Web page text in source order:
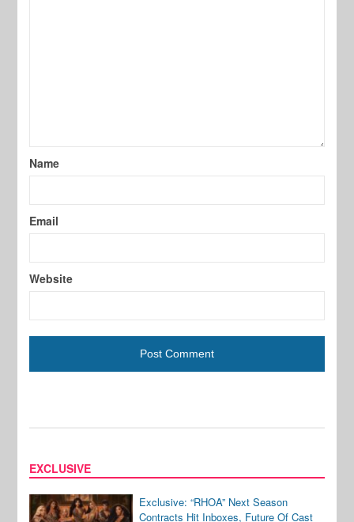
Name
Email
Website
EXCLUSIVE
Exclusive: “RHOA” Next Season
Contracts Hit Inboxes, Future Of Cast